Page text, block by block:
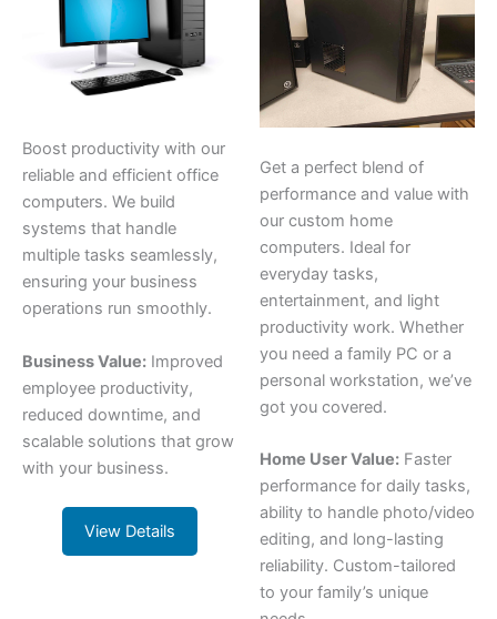
Boost productivity with our
reliable and efficient office
computers. We build
systems that handle
multiple tasks seamlessly,
ensuring your business
operations run smoothly.
Business Value: Improved
employee productivity,
reduced downtime, and
scalable solutions that grow
with your business.
View Details
Get a perfect blend of
performance and value with
our custom home
computers. Ideal for
everyday tasks,
entertainment, and light
productivity work. Whether
you need a family PC or a
personal workstation, we’ve
got you covered.
Home User Value: Faster
performance for daily tasks,
ability to handle photo/video
editing, and long-lasting
reliability. Custom-tailored
to your family’s unique